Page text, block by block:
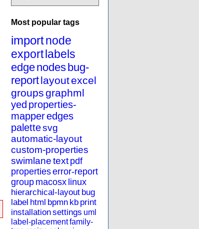
Most popular tags
importnode
export labels
edgenodes bug-
reportlayoutexcel
groupsgraphml
yed properties-
mapperedges
palettesvg
automatic-layout
custom-properties
swimlanetext pdf
propertieserror-report
group macosx linux
hierarchical-layout bug
label html bpmn kb print
installationsettings uml
label-placementfamily-